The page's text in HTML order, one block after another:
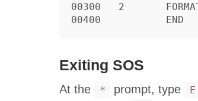
00300	2	FORMAT(' GOODBYE, WORLD')
Exiting SOS
At the * prompt, type E